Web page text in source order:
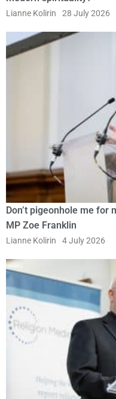
Lianne Kolirin 28 July 2026
Don’t pigeonhole me for
MP Zoe Franklin
Lianne Kolirin 4 July 2026